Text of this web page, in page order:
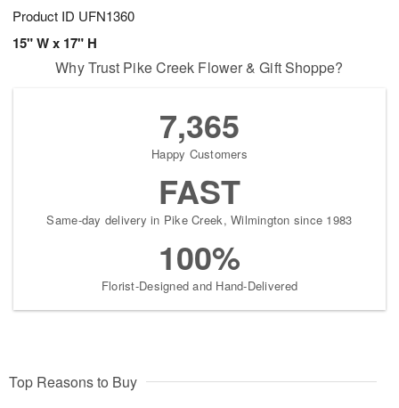
Product ID UFN1360
15" W x 17" H
Why Trust Pike Creek Flower & Gift Shoppe?
7,365
Happy Customers
FAST
Same-day delivery in Pike Creek, Wilmington since 1983
100%
Florist-Designed and Hand-Delivered
Top Reasons to Buy